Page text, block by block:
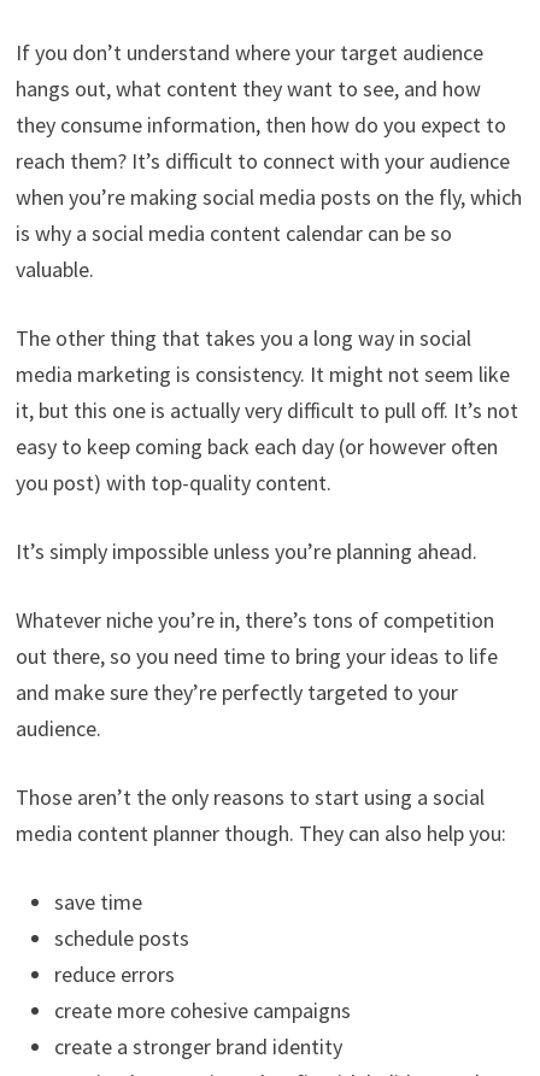
If you don’t understand where your target audience
hangs out, what content they want to see, and how
they consume information, then how do you expect to
reach them? It’s difficult to connect with your audience
when you’re making social media posts on the fly, which
is why a social media content calendar can be so
valuable.
The other thing that takes you a long way in social
media marketing is consistency. It might not seem like
it, but this one is actually very difficult to pull off. It’s not
easy to keep coming back each day (or however often
you post) with top-quality content.
It’s simply impossible unless you’re planning ahead.
Whatever niche you’re in, there’s tons of competition
out there, so you need time to bring your ideas to life
and make sure they’re perfectly targeted to your
audience.
Those aren’t the only reasons to start using a social
media content planner though. They can also help you:
save time
schedule posts
reduce errors
create more cohesive campaigns
create a stronger brand identity